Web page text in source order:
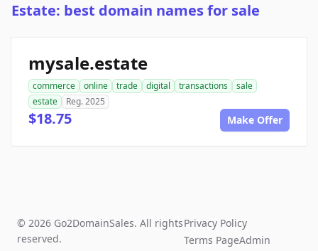
Estate: best domain names for sale
mysale.estate
commerce online trade digital transactions
sale
estate
Reg. 2025
$18.75 Make Offer
© 2026 Go2DomainSales. All rights
reserved.
Privacy Policy
Terms PageAdmin